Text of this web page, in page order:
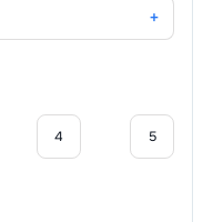
+
4 5